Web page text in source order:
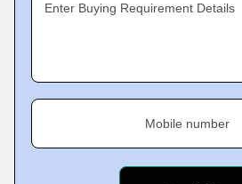
Enter Buying Requirement Details
Mobile number